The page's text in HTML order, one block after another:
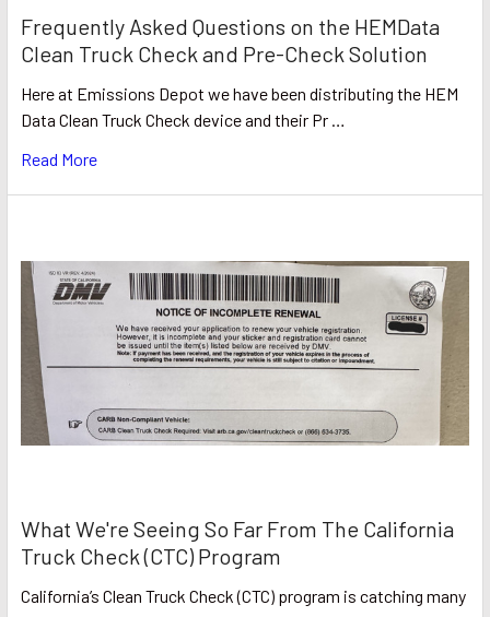
Frequently Asked Questions on the HEMData
Clean Truck Check and Pre-Check Solution
Here at Emissions Depot we have been distributing the HEM
Data Clean Truck Check device and their Pr …
Read More
What We're Seeing So Far From The California
Truck Check (CTC) Program
California’s Clean Truck Check (CTC) program is catching many